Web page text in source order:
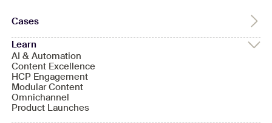
Cases
Learn
AI & Automation
Content Excellence
HCP Engagement
Modular Content
Omnichannel
Product Launches